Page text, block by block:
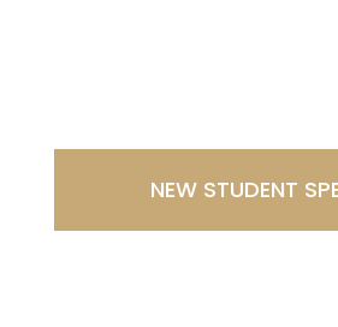
NEW STUDENT